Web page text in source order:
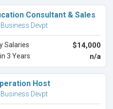
Consultant & Sales
Devpt
Salaries $14,000
3 Years n/a
Host
Devpt